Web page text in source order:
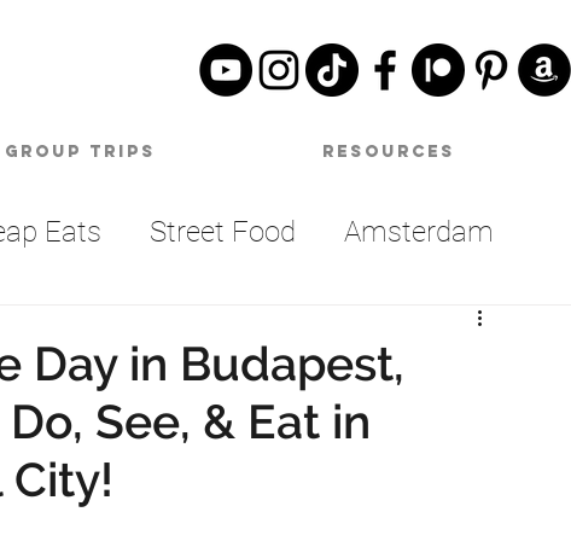
Group Trips Resources
Eats Street Food Amsterdam
Date Night
Parties One Day Itineraries
Day in Budapest,
See, & Eat in